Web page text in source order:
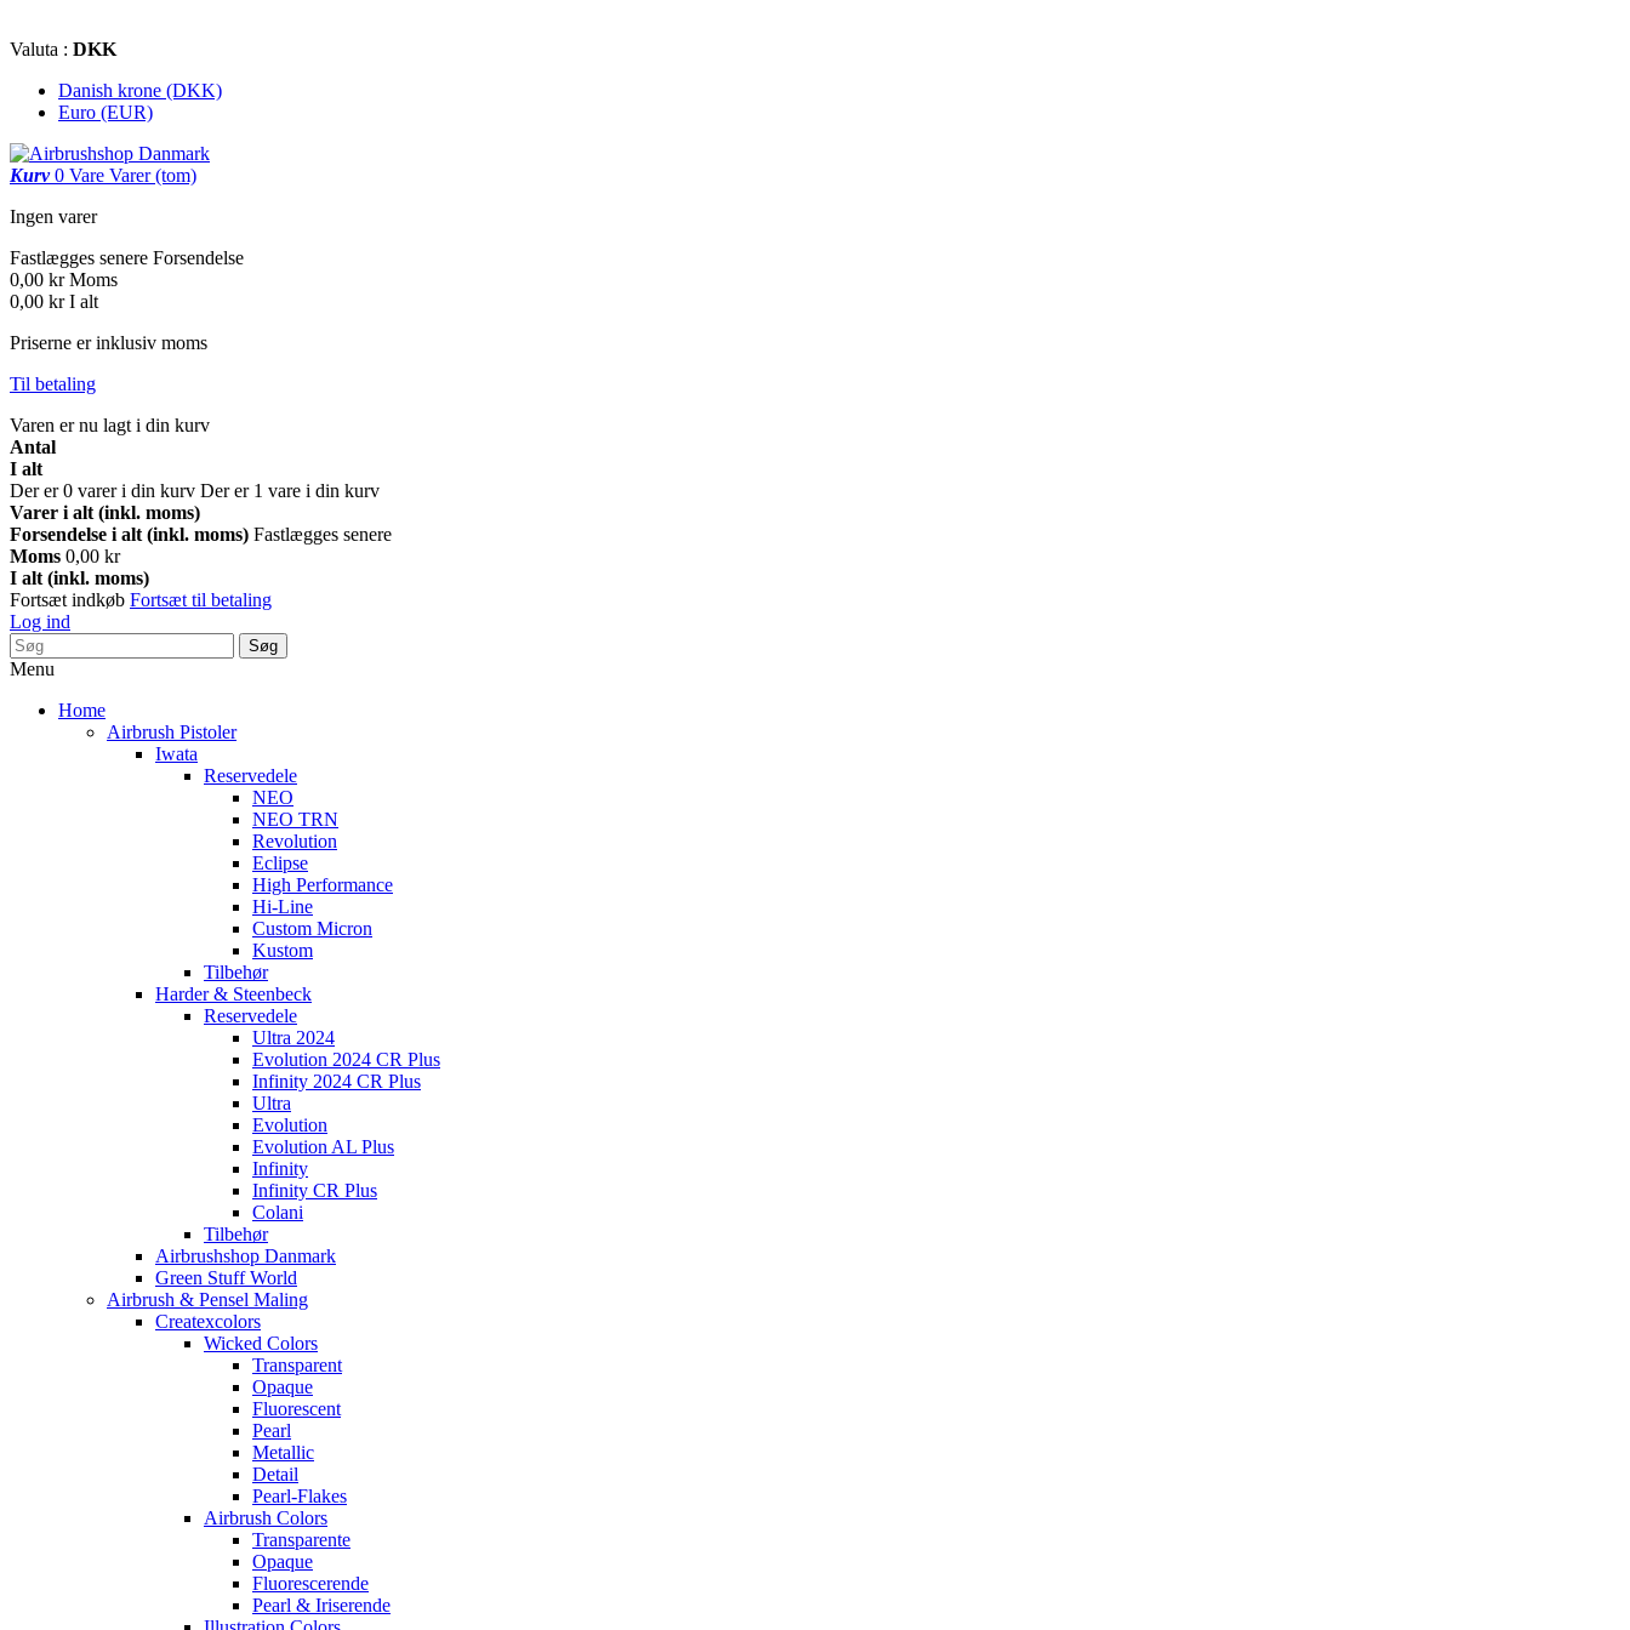
Valuta : DKK
Danish krone (DKK)
Euro (EUR)
Kurv 0 Vare Varer (tom)
Ingen varer
Fastlægges senere Forsendelse
0,00 kr Moms
0,00 kr I alt
Priserne er inklusiv moms
Til betaling
Varen er nu lagt i din kurv
Antal
I alt
Der er0 varer i din kurv Der er 1 vare i din kurv
Varer i alt (inkl. moms)
Forsendelse i alt (inkl. moms) Fastlægges senere
Moms 0,00 kr
I alt (inkl. moms)
Fortsæt indkøb Fortsæt til betaling
Log ind
Søg
Menu
Home
Airbrush Pistoler
Iwata
Reservedele
NEO
NEO TRN
Revolution
Eclipse
High Performance
Hi-Line
Custom Micron
Kustom
Tilbehør
Harder & Steenbeck
Reservedele
Ultra 2024
Evolution 2024 CR Plus
Infinity 2024 CR Plus
Ultra
Evolution
Evolution AL Plus
Infinity
Infinity CR Plus
Colani
Tilbehør
Airbrushshop Danmark
Green Stuff World
Airbrush & Pensel Maling
Createxcolors
Wicked Colors
Transparent
Opaque
Fluorescent
Pearl
Metallic
Detail
Pearl-Flakes
Airbrush Colors
Transparente
Opaque
Fluorescerende
Pearl & Iriserende